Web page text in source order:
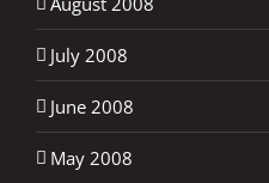
July 2008
June 2008
May 2008